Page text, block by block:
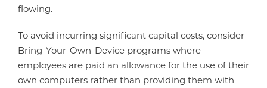
flowing.
To avoid incurring significant capital costs, consider
Bring-Your-Own-Device programs where
employees are paid an allowance for the use of their
own computers rather than providing them with